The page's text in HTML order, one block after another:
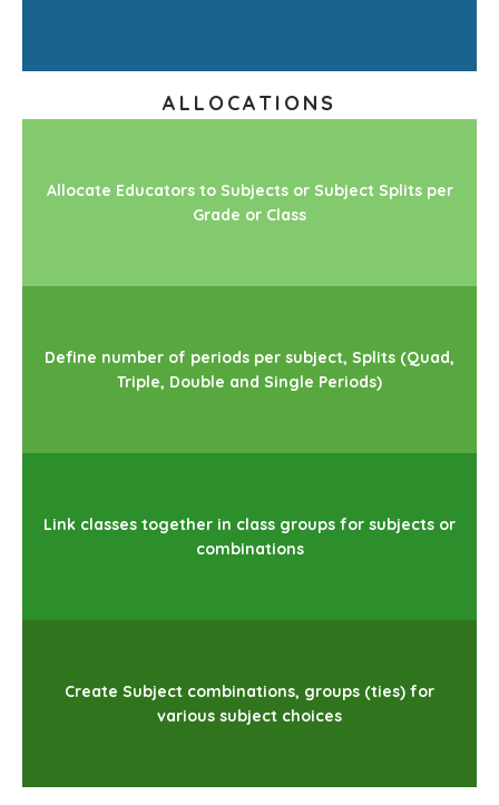
ALLOCATIONS
Allocate Educators to Subjects or Subject Splits per
Grade or Class
Define number of periods per subject, Splits (Quad,
Triple, Double and Single Periods)
Link classes together in class groups for subjects or
combinations
Create Subject combinations, groups (ties) for
various subject choices